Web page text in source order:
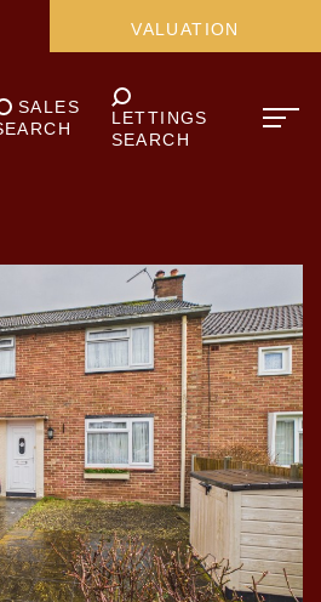
VALUATION
SALES
LETTINGS
SEARCH